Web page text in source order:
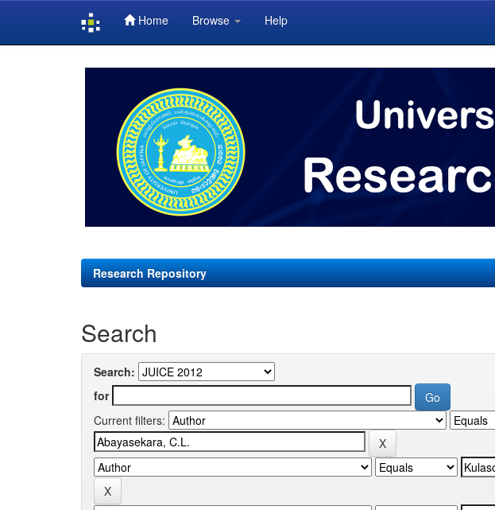
Home Browse Help
Research Repository
Search
Search:
for
Current filters: